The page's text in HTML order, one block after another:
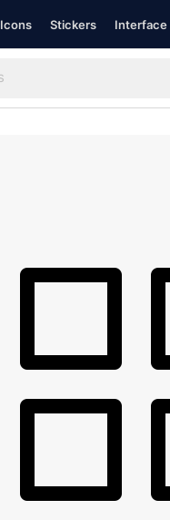
Icons Stickers Interface